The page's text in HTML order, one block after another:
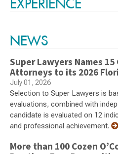
EXPERIENCE
NEWS
Super Lawyers Names 15
Attorneys to its 2026
July 01, 2026
Selection to Super Lawyers is
evaluations, combined with
candidate is evaluated on 12
and professional achievement.
More than 100 Cozen